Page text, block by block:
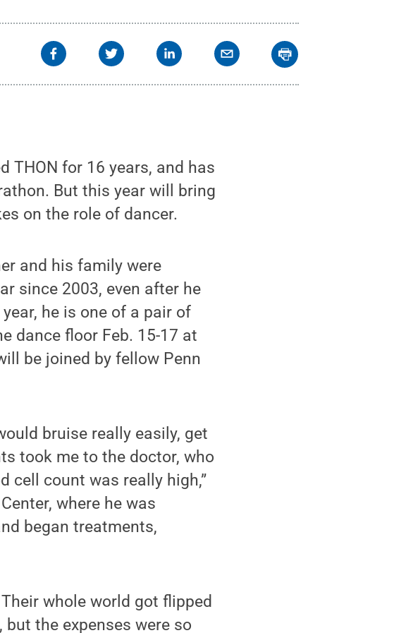
THON for 16 years, and has
But this year will bring
on the role of dancer.
and his family were
since 2003, even after he
he is one of a pair of
dance floor Feb. 15-17 at
be joined by fellow Penn
bruise really easily, get
took me to the doctor, who
cell count was really high,”
where he was
began treatments,
whole world got flipped
the expenses were so